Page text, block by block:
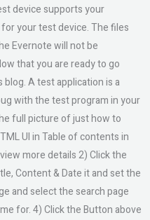
device supports your
your test device. The files
Evernote will not be
that you are ready to go
A test application is a
with the test program in your
full picture of just how to
UI in Table of contents in
more details 2) Click the
Content & Date it and set the
and select the search page
for. 4) Click the Button above